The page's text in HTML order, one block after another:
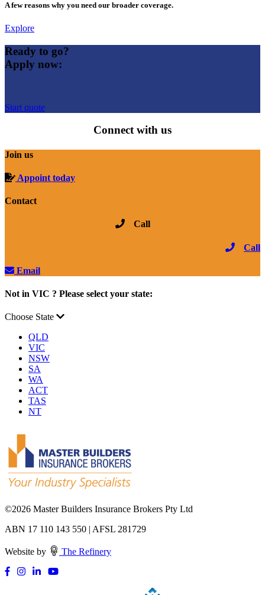
A few reasons why you need our broader coverage.
Explore
Ready to go?
Apply now:
Start quote
Connect with us
Join us
Appoint today
Contact
Call
Call
Email
Not in VIC ? Please select your state:
Choose State
QLD
VIC
NSW
SA
WA
ACT
TAS
NT
©2026 Master Builders Insurance Brokers Pty Ltd
ABN 17 110 143 550 | AFSL 281729
Website by The Refinery